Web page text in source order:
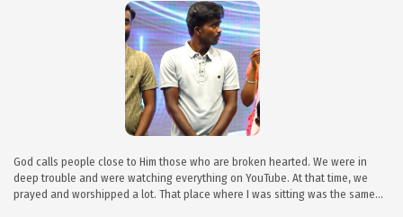
God calls people close to Him those who are broken hearted. We were in
deep trouble and were watching everything on YouTube. At that time, we
prayed and worshipped a lot. That place where I was sitting was the same